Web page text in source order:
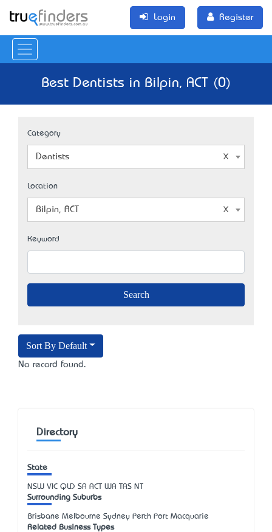
Login Register
Best Dentists in Bilpin, ACT (0)
Category
Dentists
Location
Bilpin, ACT
Keyword
Sort By Default
No record found.
Directory
State
NSW VIC QLD SA ACT WA TAS NT
Surrounding Suburbs
Brisbane Melbourne Sydney Perth Port Macquarie
Related Business Types